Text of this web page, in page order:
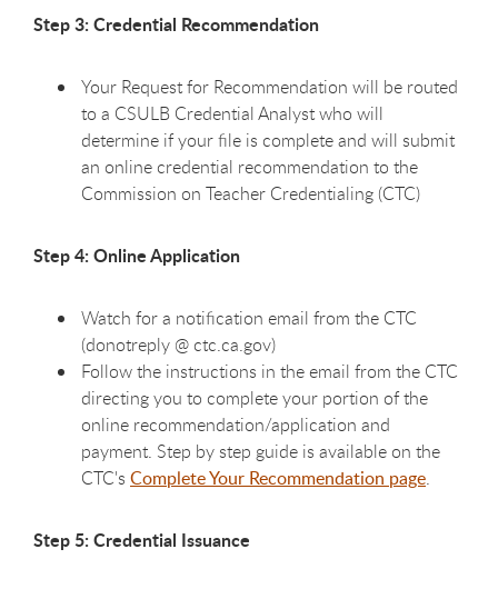
Step 3: Credential Recommendation
Your Request for Recommendation will be routed
to a CSULB Credential Analyst who will
determine if your file is complete and will submit
an online credential recommendation to the
Commission on Teacher Credentialing (CTC)
Step 4: Online Application
Watch for a notification email from the CTC
(donotreply @ ctc.ca.gov)
Follow the instructions in the email from the CTC
directing you to complete your portion of the
online recommendation/application and
payment. Step by step guide is available on the
CTC's Complete Your Recommendation page.
Step 5: Credential Issuance